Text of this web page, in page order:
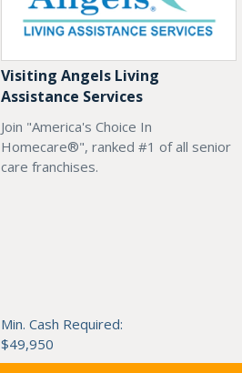
Visiting Angels Living
Assistance Services
Join "America's Choice In
Homecare®", ranked #1 of all senior
care franchises.
Min. Cash Required:
$49,950